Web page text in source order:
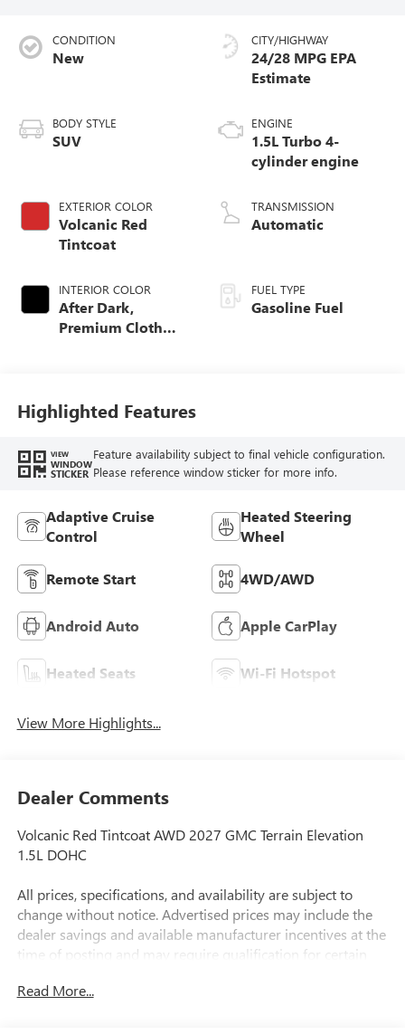
CONDITION
New
BODY STYLE
SUV
EXTERIOR COLOR
Volcanic Red
Tintcoat
INTERIOR COLOR
After Dark,
Premium Cloth
CITY/HIGHWAY
24/28 MPG
ENGINE
1.5L Turbo 4-
cylinder engine
TRANSMISSION
Automatic
FUEL TYPE
Gasoline Fuel
Highlighted Features
VIEW
WINDOW
STICKER
Feature availability subject to final vehicle configuration.
Please reference window sticker for more info.
Adaptive Cruise
Control
Heated Steering
Wheel
Remote Start 4WD/AWD
Android Auto Apple CarPlay
Heated Seats Wi-Fi Hotspot
View More Highlights...
Dealer Comments
Volcanic Red Tintcoat AWD 2027 GMC Terrain Elevation
1.5L DOHC
All prices, specifications, and availability are subject to
change without notice. Advertised prices may include the
dealer savings and available manufacturer incentives at the
time of posting and may require qualification for certain
pricing error, whether due to typographical errors,
Read More...